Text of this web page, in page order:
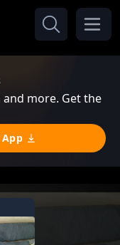
and more. Get the